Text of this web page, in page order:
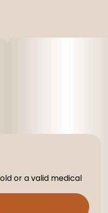
or a valid medical